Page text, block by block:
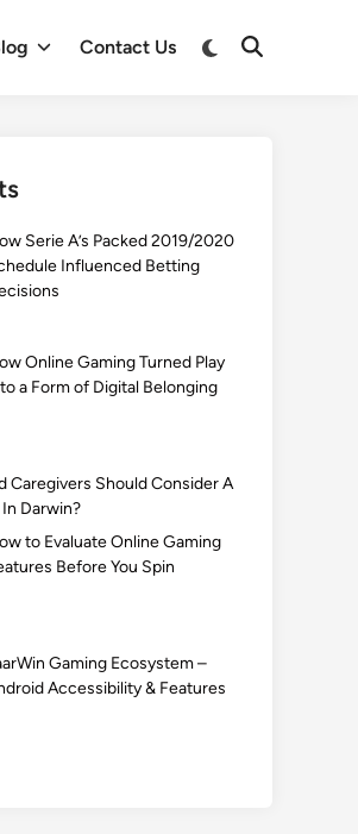
Contact Us
Switch
Open
Serie A’s Packed 2019/2020
Influenced Betting
Online Gaming Turned Play
a Form of Digital Belonging
Caregivers Should Consider A
Darwin?
to Evaluate Online Gaming
Before You Spin
Gaming Ecosystem –
Accessibility & Features